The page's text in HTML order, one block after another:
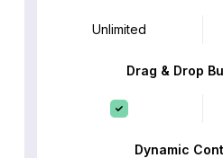
Unlimited
Drag & Drop
Dynamic